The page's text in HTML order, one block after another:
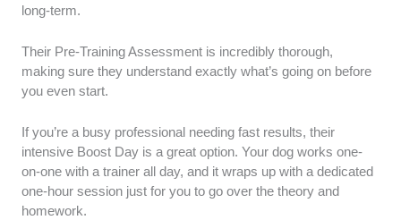
long-term.
Their Pre-Training Assessment is incredibly thorough,
making sure they understand exactly what’s going on before
you even start.
If you’re a busy professional needing fast results, their
intensive Boost Day is a great option. Your dog works one-
on-one with a trainer all day, and it wraps up with a dedicated
one-hour session just for you to go over the theory and
homework.